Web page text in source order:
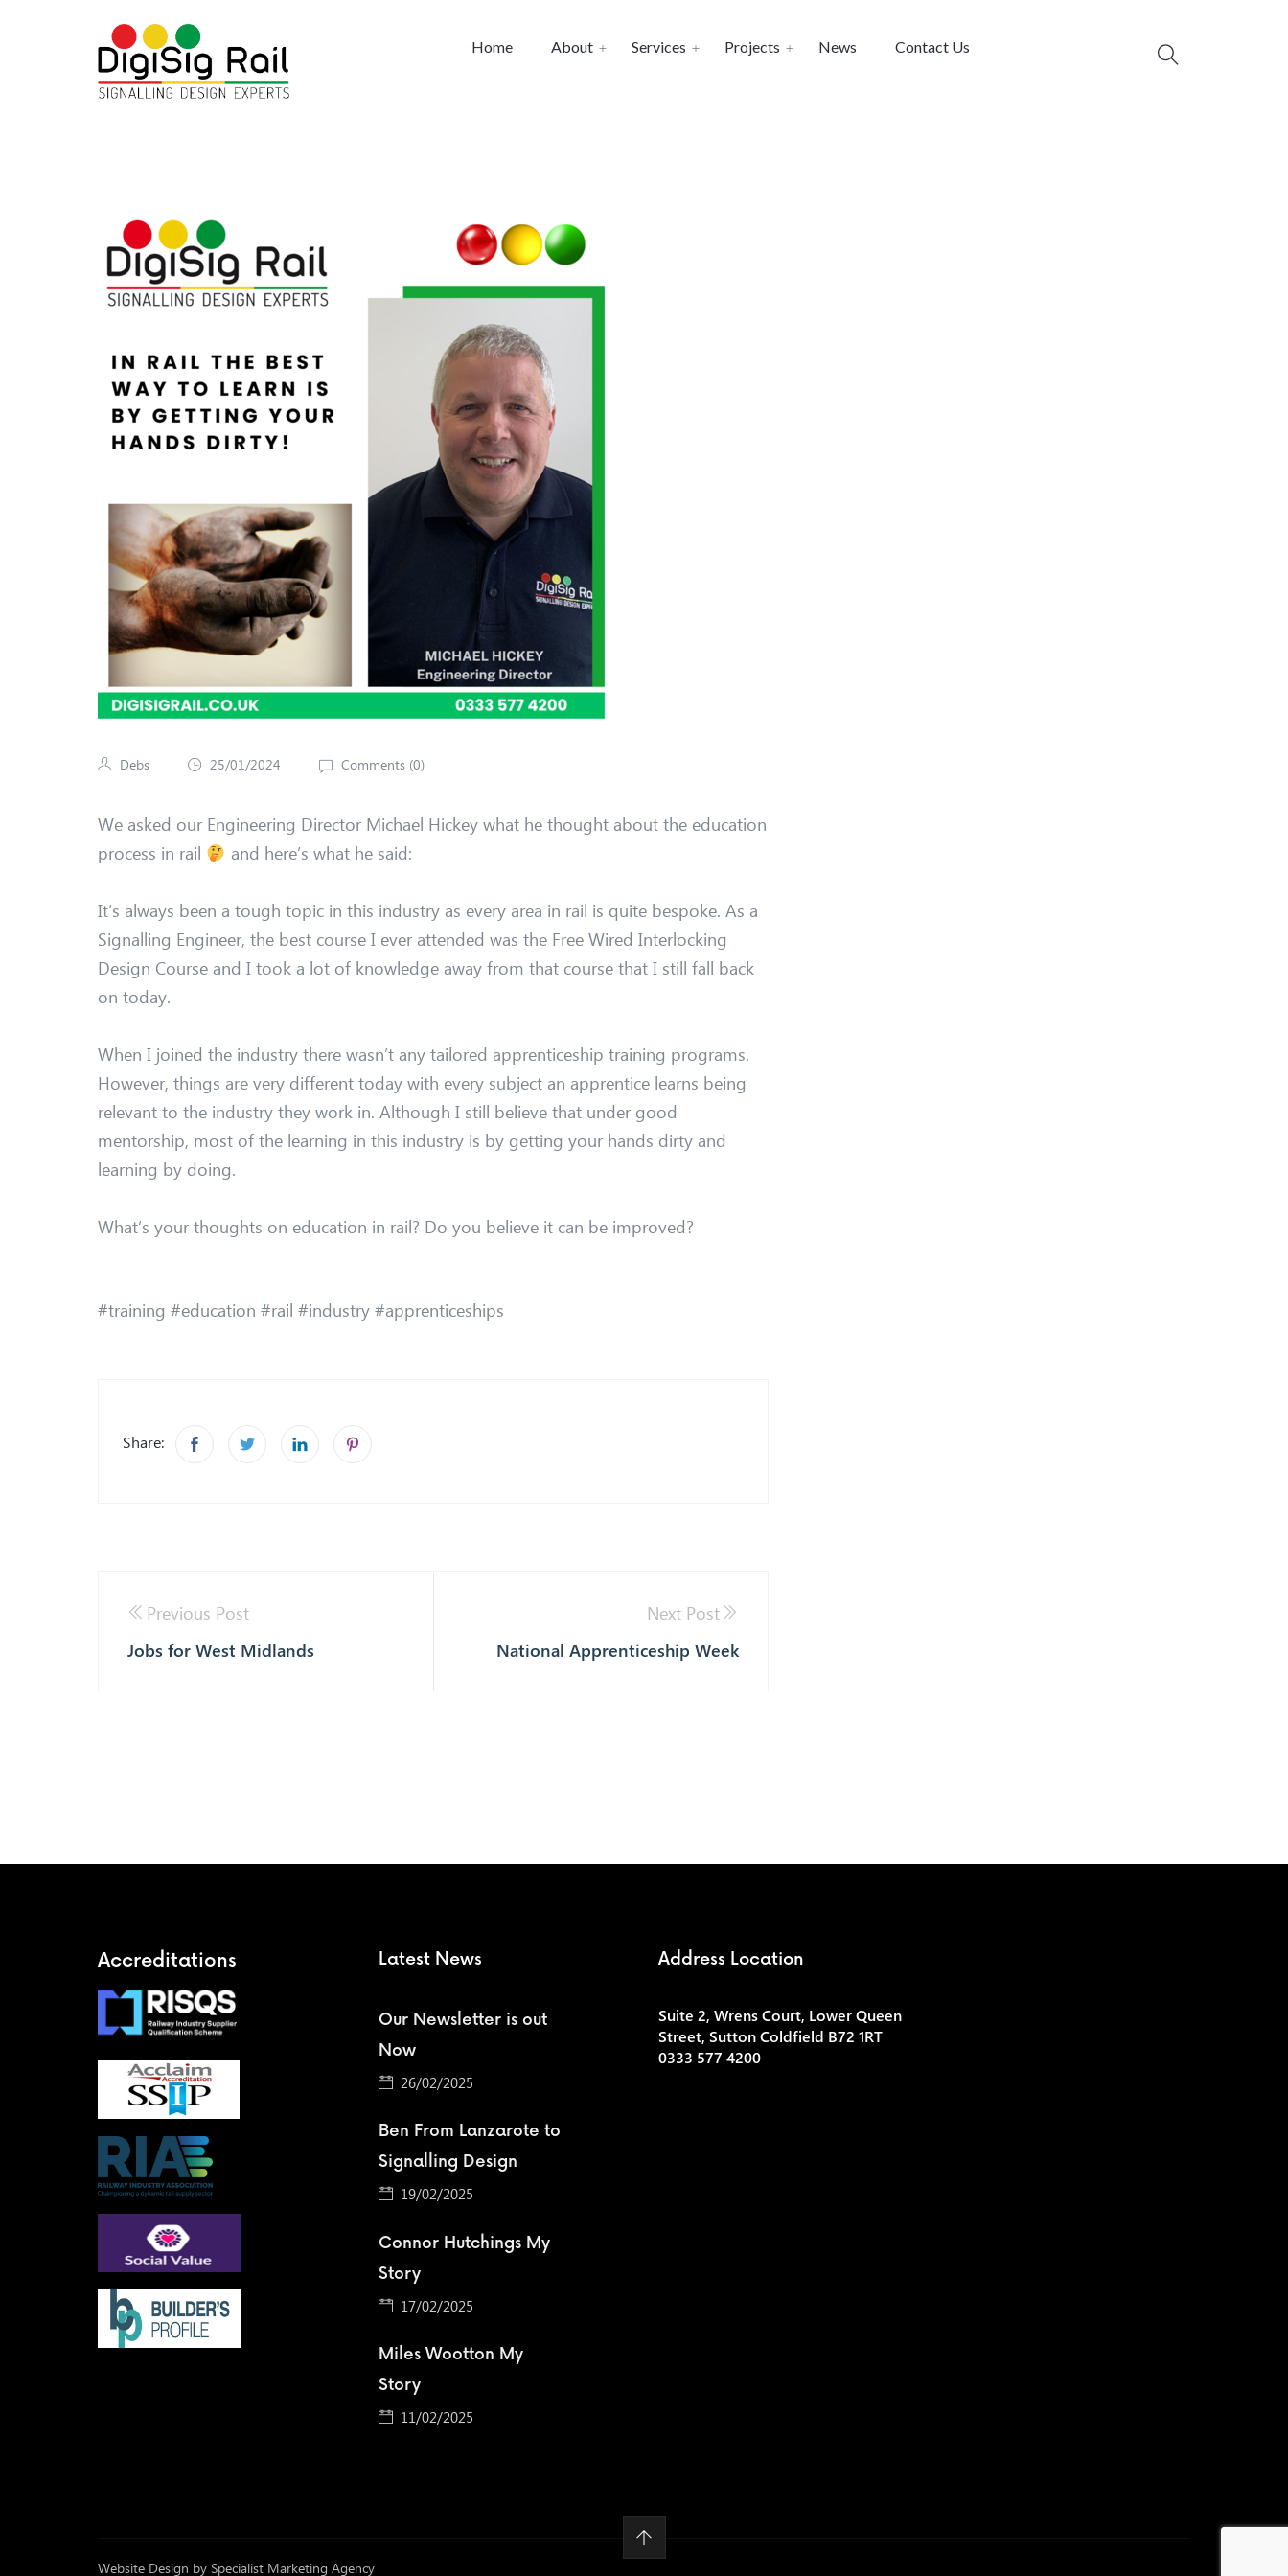
Home About Services Projects News Contact Us
Debs 25/01/2024 Comments (0)
We asked our Engineering Director Michael Hickey what he thought about the education
process in rail
and here’s what he said:
It’s always been a tough topic in this industry as every area in rail is quite bespoke. As a
Signalling Engineer, the best course I ever attended was the Free Wired Interlocking
Design Course and I took a lot of knowledge away from that course that I still fall back
on today.
When I joined the industry there wasn’t any tailored apprenticeship training programs.
However, things are very different today with every subject an apprentice learns being
relevant to the industry they work in. Although I still believe that under good
mentorship, most of the learning in this industry is by getting your hands dirty and
learning by doing.
What’s your thoughts on education in rail? Do you believe it can be improved?
#training #education #rail #industry #apprenticeships
Share:
Previous Post
Jobs for West Midlands
Next Post
National Apprenticeship Week
Accreditations Latest News
Our Newsletter is out
Now
26/02/2025
Ben From Lanzarote to
Signalling Design
19/02/2025
Connor Hutchings My
Story
17/02/2025
Miles Wootton My
Story
11/02/2025
Address Location
Suite 2, Wrens Court, Lower Queen
Street, Sutton Coldfield B72 1RT
0333 577 4200
Website Design by Specialist Marketing Agency